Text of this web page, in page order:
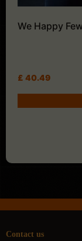
We Happy
£ 40.49
Contact us